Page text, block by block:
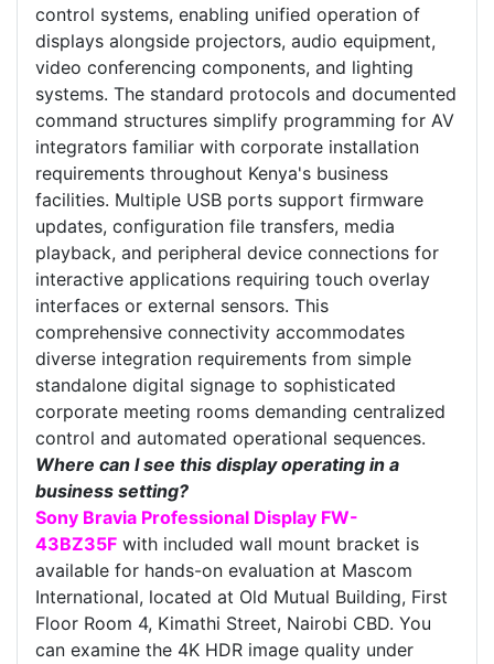
control systems, enabling unified operation of
displays alongside projectors, audio equipment,
video conferencing components, and lighting
systems. The standard protocols and documented
command structures simplify programming for AV
integrators familiar with corporate installation
requirements throughout Kenya's business
facilities. Multiple USB ports support firmware
updates, configuration file transfers, media
playback, and peripheral device connections for
interactive applications requiring touch overlay
interfaces or external sensors. This
comprehensive connectivity accommodates
diverse integration requirements from simple
standalone digital signage to sophisticated
corporate meeting rooms demanding centralized
control and automated operational sequences.
Where can I see this display operating in a
business setting?
Sony Bravia Professional Display FW-
43BZ35F with included wall mount bracket is
available for hands-on evaluation at Mascom
International, located at Old Mutual Building, First
Floor Room 4, Kimathi Street, Nairobi CBD. You
can examine the 4K HDR image quality under